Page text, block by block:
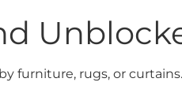
furniture, rugs, or